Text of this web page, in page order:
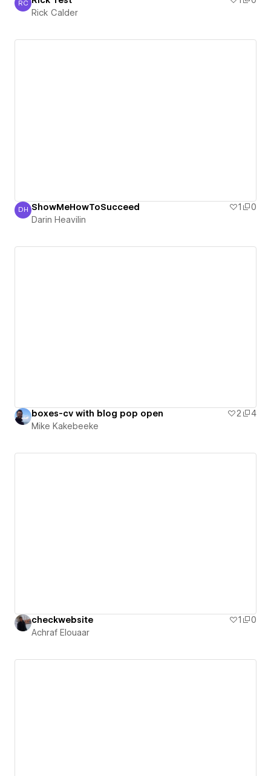
Rick Calder
RC
Rick Calder
Darin Heavilin
DH ShowMeHowToSucceed 1
0
Darin Heavilin
boxes-cv with blog pop open 2
4
Mike Kakebeeke
checkwebsite 1
0
Achraf Elouaar